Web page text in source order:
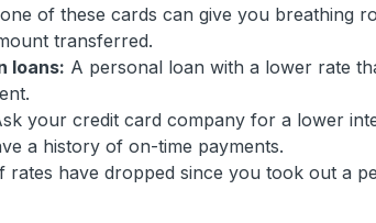
of these cards can give you breathing
transferred.
loans: A personal loan with a lower rate
your credit card company for a lower
a history of on-time payments.
rates have dropped since you took out a